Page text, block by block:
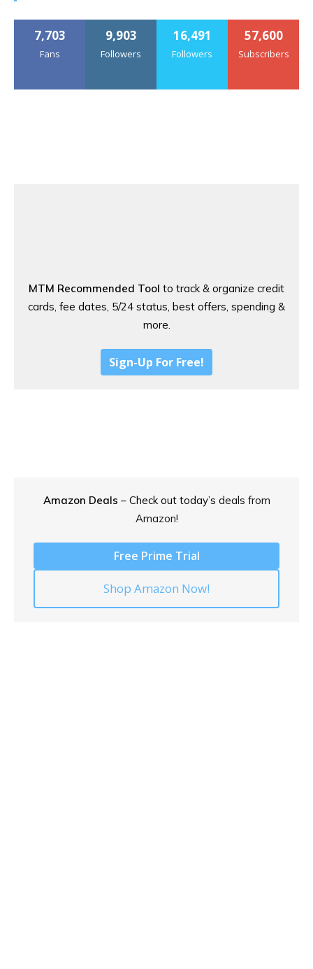
7,703
Fans
9,903
Followers
16,491
Followers
57,600
Subscribers
MTM Recommended Tool to track & organize credit
cards, fee dates, 5/24 status, best offers, spending &
more.
Sign-Up For Free!
Amazon Deals – Check out today’s deals from
Amazon!
Free Prime Trial
Shop Amazon Now!